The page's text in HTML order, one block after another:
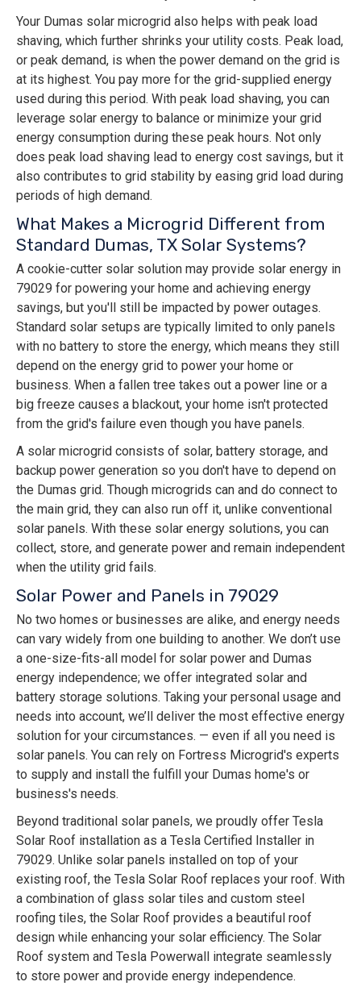
Your Dumas solar microgrid also helps with peak load
shaving, which further shrinks your utility costs. Peak load,
or peak demand, is when the power demand on the grid is
at its highest. You pay more for the grid-supplied energy
used during this period. With peak load shaving, you can
leverage solar energy to balance or minimize your grid
energy consumption during these peak hours. Not only
does peak load shaving lead to energy cost savings, but it
also contributes to grid stability by easing grid load during
periods of high demand.
What Makes a Microgrid Different from
Standard Dumas, TX Solar Systems?
A cookie-cutter solar solution may provide solar energy in
79029 for powering your home and achieving energy
savings, but you'll still be impacted by power outages.
Standard solar setups are typically limited to only panels
with no battery to store the energy, which means they still
depend on the energy grid to power your home or
business. When a fallen tree takes out a power line or a
big freeze causes a blackout, your home isn't protected
from the grid's failure even though you have panels.
A solar microgrid consists of solar, battery storage, and
backup power generation so you don't have to depend on
the Dumas grid. Though microgrids can and do connect to
the main grid, they can also run off it, unlike conventional
solar panels. With these solar energy solutions, you can
collect, store, and generate power and remain independent
when the utility grid fails.
Solar Power and Panels in 79029
No two homes or businesses are alike, and energy needs
can vary widely from one building to another. We don’t use
a one-size-fits-all model for solar power and Dumas
energy independence; we offer integrated solar and
battery storage solutions. Taking your personal usage and
needs into account, we’ll deliver the most effective energy
solution for your circumstances. — even if all you need is
solar panels. You can rely on Fortress Microgrid's experts
to supply and install the fulfill your Dumas home's or
business's needs.
Beyond traditional solar panels, we proudly offer Tesla
Solar Roof installation as a Tesla Certified Installer in
79029. Unlike solar panels installed on top of your
existing roof, the Tesla Solar Roof replaces your roof. With
a combination of glass solar tiles and custom steel
roofing tiles, the Solar Roof provides a beautiful roof
design while enhancing your solar efficiency. The Solar
Roof system and Tesla Powerwall integrate seamlessly
to store power and provide energy independence.